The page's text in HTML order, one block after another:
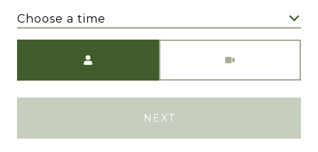
Choose a time
NEXT